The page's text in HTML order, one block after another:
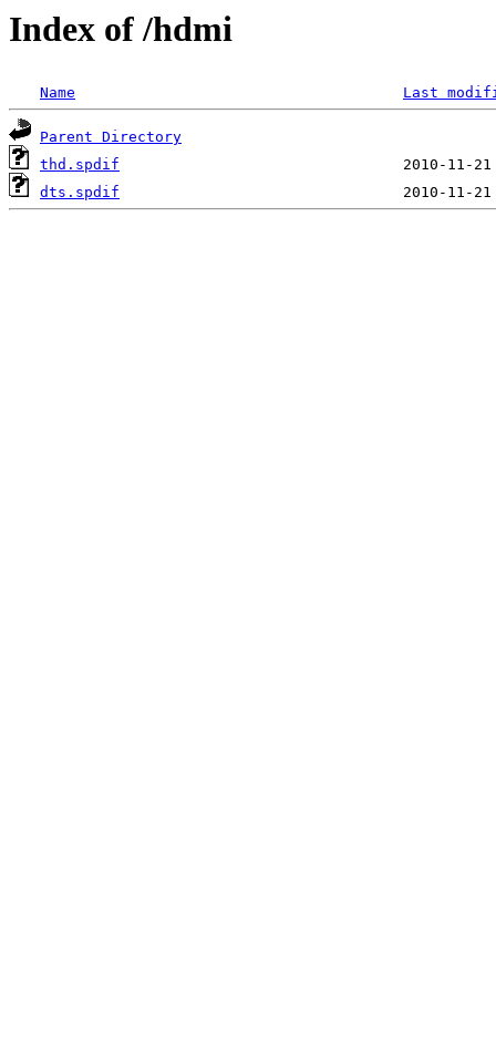
Index of /hdmi
Name Last
Parent Directory
thd.spdif
dts.spdif